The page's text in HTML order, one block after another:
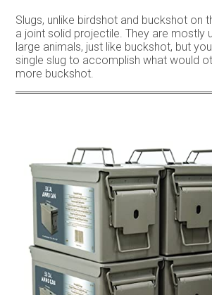
Slugs, unlike birdshot and buckshot on
a joint solid projectile. They are mostly
large animals, just like buckshot, but
single slug to accomplish what would
more buckshot.